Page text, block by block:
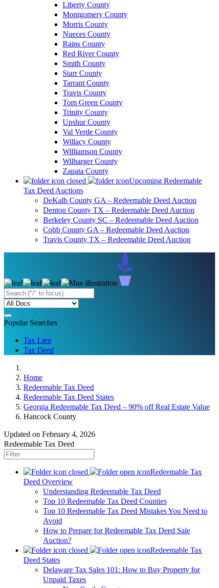
Liberty County
Montgomery County
Morris County
Nueces County
Rains County
Red River County
Smith County
Starr County
Tarrant County
Travis County
Tom Green County
Trinity County
Upshur County
Val Verde County
Willacy County
Williamson County
Wilbarger County
Zapata County
Upcoming Redeemable
Tax Deed Auctions
DeKalb County GA – Redeemable Deed Auction
Denton County TX – Redeemable Deed Auction
Berkeley County SC – Redeemable Deed Auction
Cobb County GA – Redeemable Deed Auction
Travis County TX – Redeemable Deed Auction
Popular Searches
Tax Lien
Tax Deed
Home
Redeemable Tax Deed
Redeemable Tax Deed States
Georgia Redeemable Tax Deed – 90% off Real Estate Value
Hancock County
Updated on February 4, 2026
Redeemable Tax Deed
Redeemable Tax
Deed Overview
Understanding Redeemable Tax Deed
Top 10 Redeemable Tax Deed Counties
Top 10 Redeemable Tax Deed Mistakes You Need to
Avoid
How to Prepare for Redeemable Tax Deed Sale
Auction?
Redeemable Tax
Deed States
Delaware Tax Sales 101: How to Buy Property for
Unpaid Taxes